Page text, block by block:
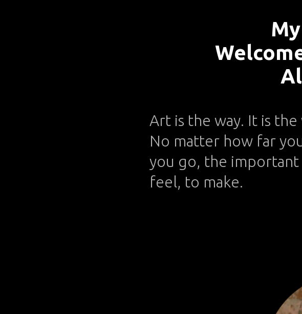
Art is the way. It is
No matter how far
you go, the important
feel, to make.